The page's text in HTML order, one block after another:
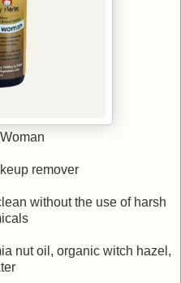
remover
without the use of harsh
nut oil, organic witch hazel,